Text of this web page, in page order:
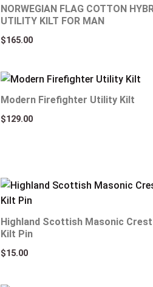
NORWEGIAN FLAG COTTON
UTILITY KILT FOR MAN
$165.00
Modern Firefighter Utility Kilt
$129.00
Highland Scottish Masonic Crest
Kilt Pin
$15.00